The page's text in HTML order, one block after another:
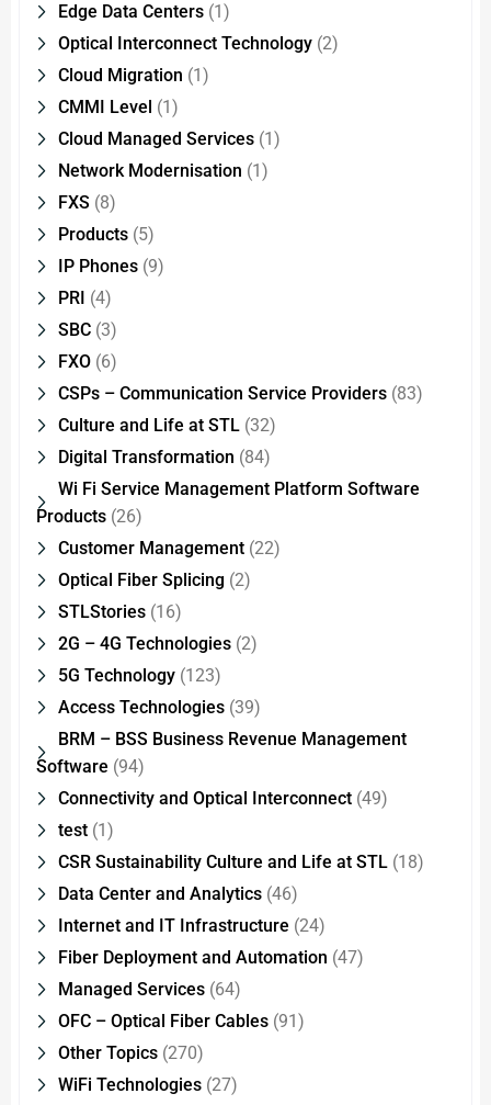
Edge Data Centers (1)
Optical Interconnect Technology (2)
Cloud Migration (1)
CMMI Level (1)
Cloud Managed Services (1)
Network Modernisation (1)
FXS (8)
Products (5)
IP Phones (9)
PRI (4)
SBC (3)
FXO (6)
CSPs – Communication Service Providers (83)
Culture and Life at STL (32)
Digital Transformation (84)
Wi Fi Service Management Platform Software
Products (26)
Customer Management (22)
Optical Fiber Splicing (2)
STLStories (16)
2G – 4G Technologies (2)
5G Technology (123)
Access Technologies (39)
BRM – BSS Business Revenue Management
Software (94)
Connectivity and Optical Interconnect (49)
test (1)
CSR Sustainability Culture and Life at STL (18)
Data Center and Analytics (46)
Internet and IT Infrastructure (24)
Fiber Deployment and Automation (47)
Managed Services (64)
OFC – Optical Fiber Cables (91)
Other Topics (270)
WiFi Technologies (27)